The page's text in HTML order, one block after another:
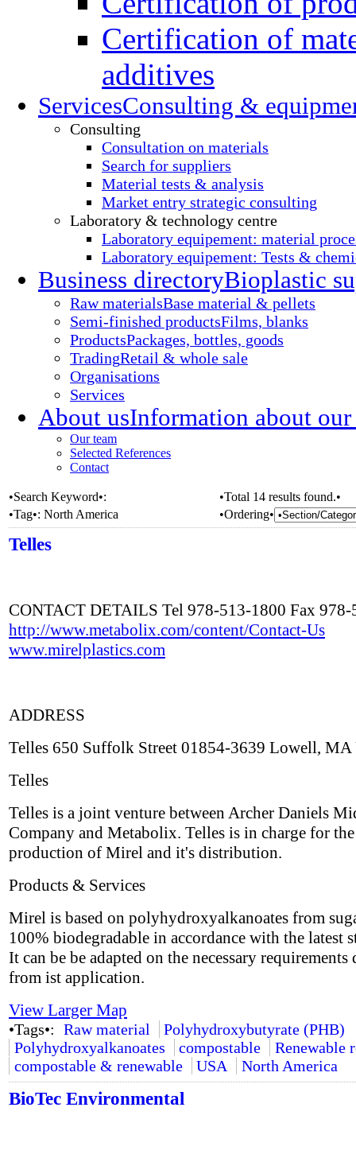
Certification of
additives
ServicesConsulting &
Consulting
Consultation on materials
Search for suppliers
Material tests & analysis
Market entry strategic consulting
Laboratory & technology centre
Laboratory equipement: material
Laboratory equipement: Tests &
Business directoryBioplastic
Raw materialsBase material & pellets
Semi-finished productsFilms, blanks
ProductsPackages, bottles, goods
TradingRetail & whole sale
Organisations
Services
About usInformation about our
Our team
Selected References
Contact
•Search Keyword•:
•Total 14 results found.•
•Tag•: North America •Ordering•
Telles
CONTACT DETAILS Tel 978-513-1800 Fax 978-
http://www.metabolix.com/content/Contact-Us
www.mirelplastics.com
ADDRESS
Telles 650 Suffolk Street 01854-3639 Lowell, MA
Telles
Telles is a joint venture between Archer Daniels
Company and Metabolix. Telles is in charge for the
production of Mirel and it's distribution.
Products & Services
Mirel is based on polyhydroxyalkanoates from
100% biodegradable in accordance with the latest
It can be be adapted on the necessary requirements
from ist application.
View Larger Map
•Tags•: Raw material
Polyhydroxybutyrate (PHB)
Polyhydroxyalkanoates
compostable
Renewable
compostable & renewable
USA North America
BioTec Environmental